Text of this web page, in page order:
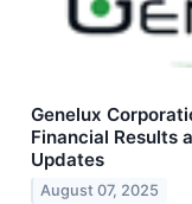
Genelux
Financial Results
Updates
August 07, 2025